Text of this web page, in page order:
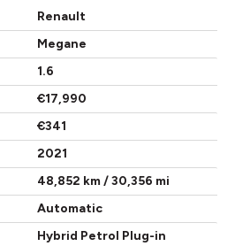
Renault
Megane
1.6
€17,990
€341
2021
48,852 km / 30,356 mi
Automatic
Hybrid Petrol Plug-in